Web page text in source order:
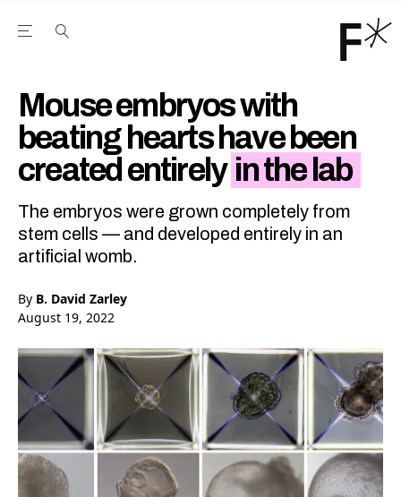
Open the Main Navigation Menu
Mouse embryos with
beating hearts have been
created entirely in the lab
The embryos were grown completely from
stem cells — and developed entirely in an
artificial womb.
By B. David Zarley
August 19, 2022